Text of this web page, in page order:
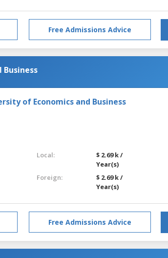
Free Admissions Advice
of Economics and Business
Local:
$ 2.69 k /
Year(s)
Foreign:
$ 2.69 k /
Year(s)
Free Admissions Advice